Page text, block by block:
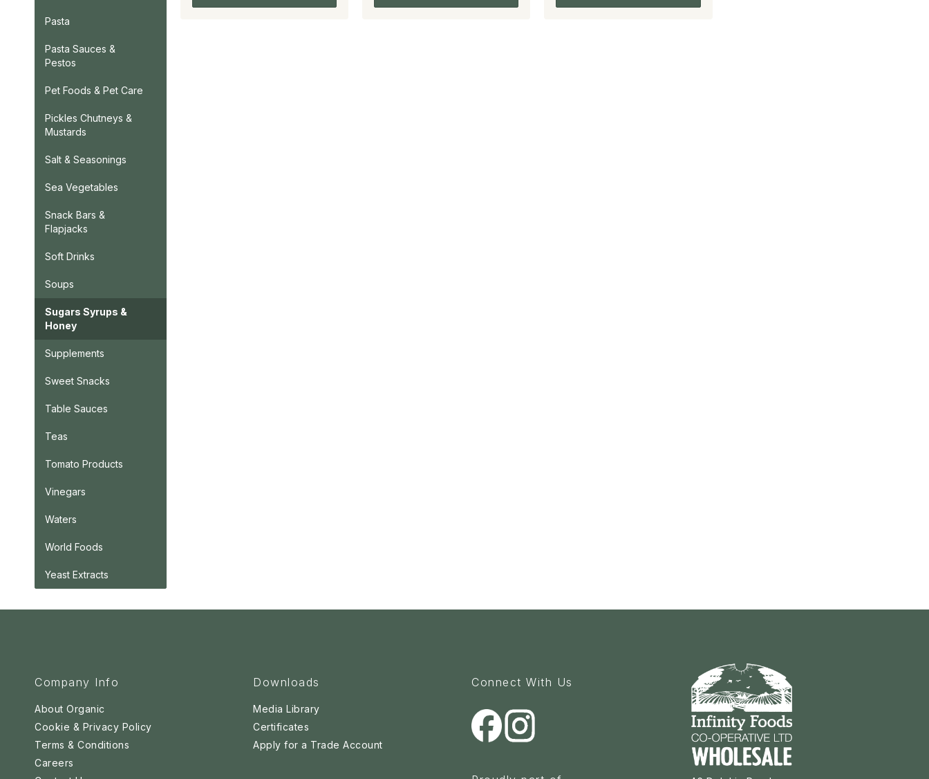
Pasta
Pasta Sauces &
Pestos
Pet Foods & Pet Care
Pickles Chutneys &
Mustards
Salt & Seasonings
Sea Vegetables
Snack Bars &
Flapjacks
Soft Drinks
Soups
Sugars Syrups &
Honey
Supplements
Sweet Snacks
Table Sauces
Teas
Tomato Products
Vinegars
Waters
World Foods
Yeast Extracts
Company Info
About Organic
Cookie & Privacy Policy
Terms & Conditions
Careers
Downloads
Media Library
Certificates
Apply for a Trade Account
Connect With Us